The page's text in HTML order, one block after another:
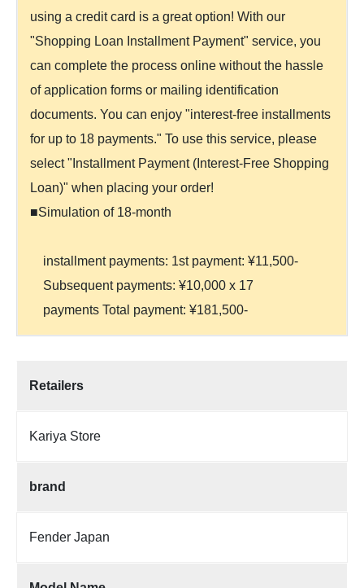
using a credit card is a great option! With our
"Shopping Loan Installment Payment" service, you
can complete the process online without the hassle
of application forms or mailing identification
documents. You can enjoy "interest-free installments
for up to 18 payments." To use this service, please
select "Installment Payment (Interest-Free Shopping
Loan)" when placing your order!
■Simulation of 18-month
installment payments: 1st payment: ¥11,500-
Subsequent payments: ¥10,000 x 17
payments Total payment: ¥181,500-
Retailers
Kariya Store
brand
Fender Japan